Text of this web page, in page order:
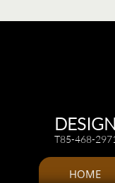
HOME
T85-468-